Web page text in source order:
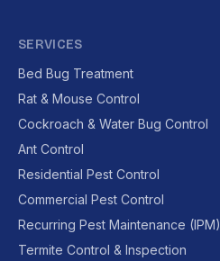
SERVICES
Bed Bug Treatment
Rat & Mouse Control
Cockroach & Water Bug Control
Ant Control
Residential Pest Control
Commercial Pest Control
Recurring Pest Maintenance (IPM)
Termite Control & Inspection